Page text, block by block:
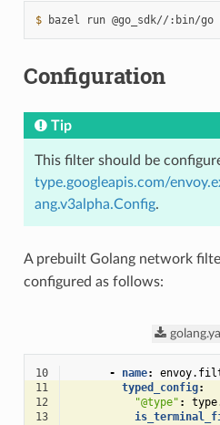
$ bazel run @go_sdk//:bin/go
Configuration
Tip
This filter should be
type.googleapis.com/
ang.v3alpha.Config.
A prebuilt Golang network
configured as follows:
10 - name:
11
typed_config:
12
"@type" :
13